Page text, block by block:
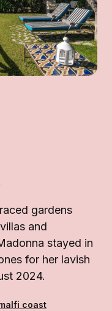
gardens
and
stayed in
for her lavish
2024.
coast